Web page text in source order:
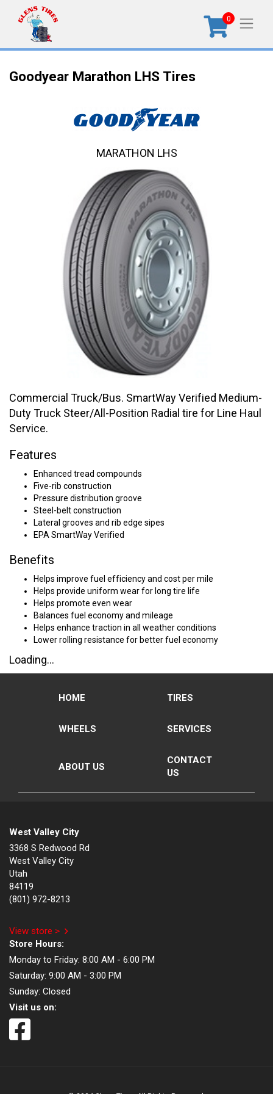
0
Goodyear Marathon LHS Tires
Commercial Truck/Bus. SmartWay Verified Medium-
Duty Truck Steer/All-Position Radial tire for Line Haul
Service.
Features
Enhanced tread compounds
Five-rib construction
Pressure distribution groove
Steel-belt construction
Lateral grooves and rib edge sipes
EPA SmartWay Verified
Benefits
Helps improve fuel efficiency and cost per mile
Helps provide uniform wear for long tire life
Helps promote even wear
Balances fuel economy and mileage
Helps enhance traction in all weather conditions
Lower rolling resistance for better fuel economy
Loading...
MARATHON LHS
HOME TIRES
WHEELS SERVICES
ABOUT US
CONTACT
US
West Valley City
3368 S Redwood Rd
West Valley City
Utah
84119
(801) 972-8213
View store >
Store Hours:
Monday to Friday: 8:00 AM - 6:00 PM
Saturday: 9:00 AM - 3:00 PM
Sunday: Closed
Visit us on: